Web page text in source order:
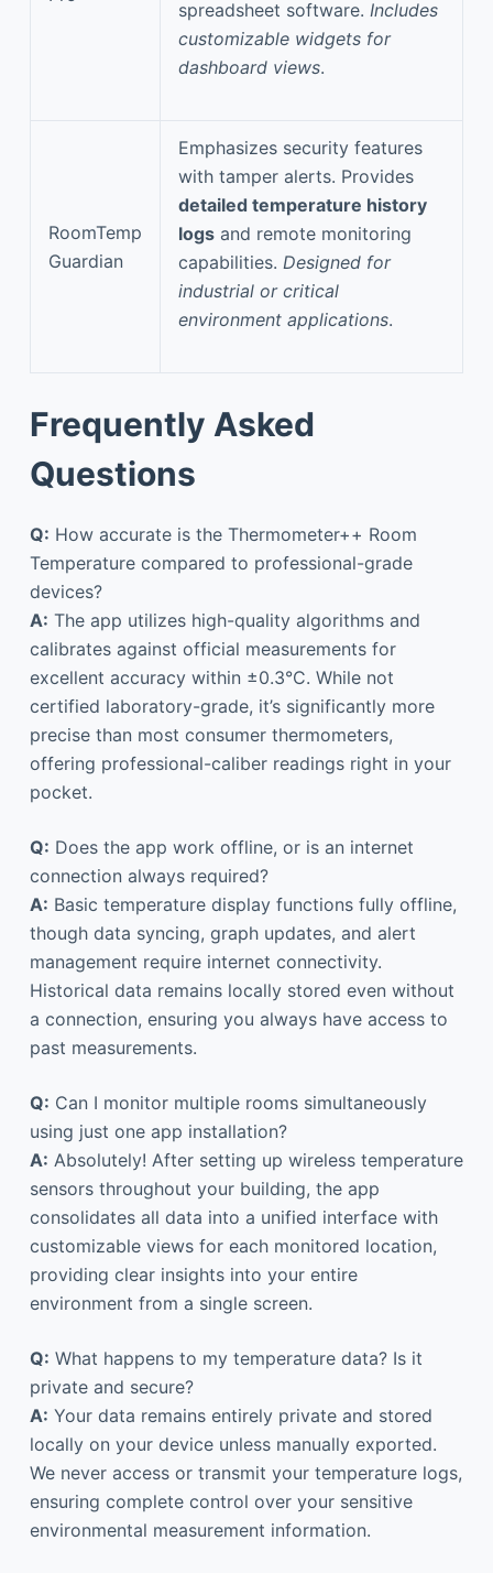
spreadsheet software. Includes
customizable widgets for
dashboard views.
RoomTemp
Guardian
Emphasizes security features
with tamper alerts. Provides
detailed temperature history
logs and remote monitoring
capabilities. Designed for
industrial or critical
environment applications.
Frequently Asked
Questions
Q: How accurate is the Thermometer++ Room
Temperature compared to professional-grade
devices?
A: The app utilizes high-quality algorithms and
calibrates against official measurements for
excellent accuracy within ±0.3°C. While not
certified laboratory-grade, it’s significantly more
precise than most consumer thermometers,
offering professional-caliber readings right in your
pocket.
Q: Does the app work offline, or is an internet
connection always required?
A: Basic temperature display functions fully offline,
though data syncing, graph updates, and alert
management require internet connectivity.
Historical data remains locally stored even without
a connection, ensuring you always have access to
past measurements.
Q: Can I monitor multiple rooms simultaneously
using just one app installation?
A: Absolutely! After setting up wireless temperature
sensors throughout your building, the app
consolidates all data into a unified interface with
customizable views for each monitored location,
providing clear insights into your entire
environment from a single screen.
Q: What happens to my temperature data? Is it
private and secure?
A: Your data remains entirely private and stored
locally on your device unless manually exported.
We never access or transmit your temperature logs,
ensuring complete control over your sensitive
environmental measurement information.